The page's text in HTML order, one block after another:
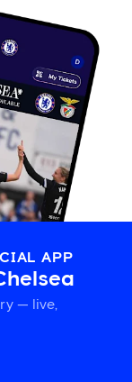
APP
— live,